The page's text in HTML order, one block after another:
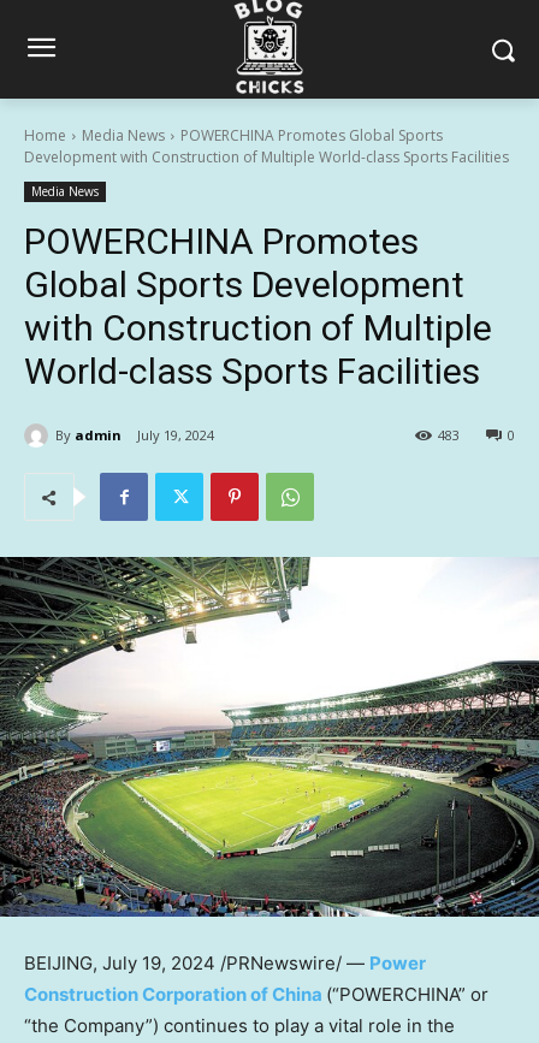
Home Media News
POWERCHINA Promotes Global Sports
Development with Construction of Multiple World-class Sports Facilities
Media News
POWERCHINA Promotes
Global Sports Development
with Construction of Multiple
World-class Sports Facilities
By admin July 19, 2024 0
483
BEIJING, July 19, 2024 /PRNewswire/ — Power
Construction Corporation of China (“POWERCHINA” or
“the Company”) continues to play a vital role in the